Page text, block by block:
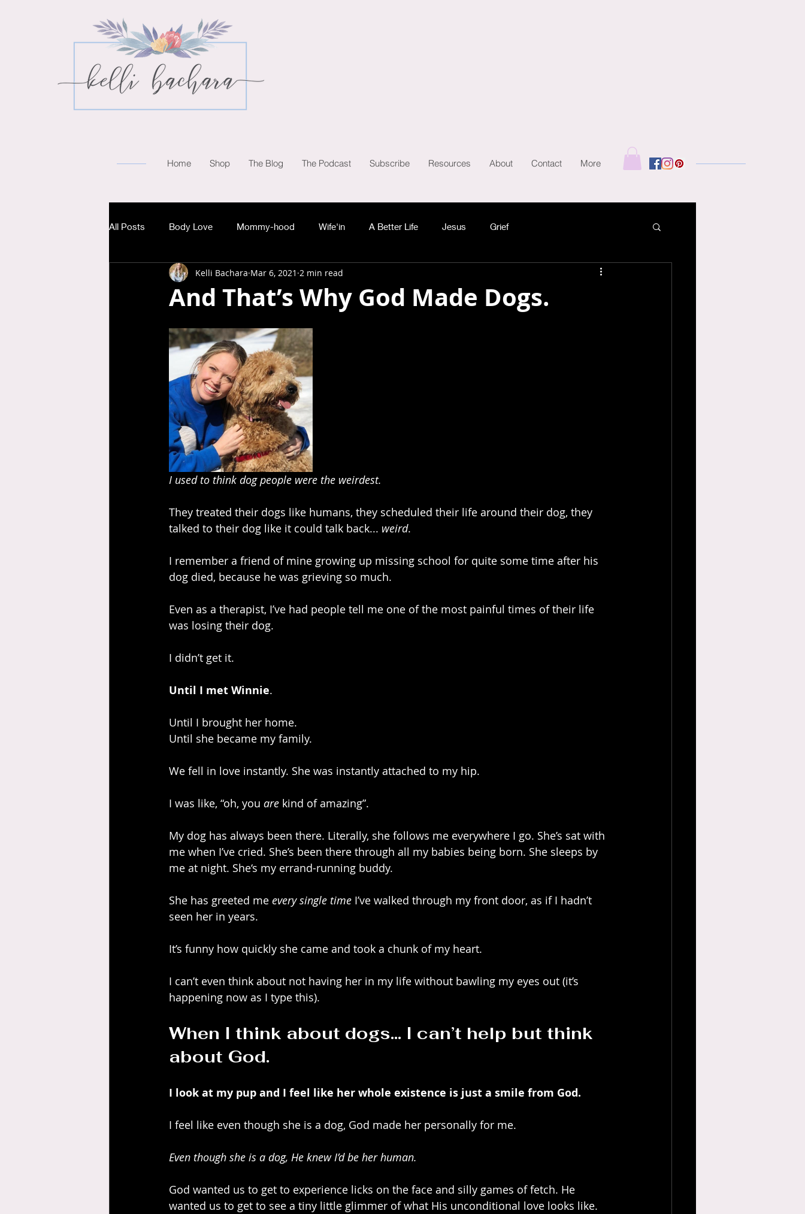
Home Shop The Blog The Podcast Subscribe Resources About Contact More
All Posts Body Love Mommy-hood Wife'in A Better Life Jesus Grief
And That’s Why God Made Dogs.
Kelli Bachara Mar 6, 2021 2 min read
I used to think dog people were the weirdest.
They treated their dogs like humans, they scheduled their life around their dog, they
talked to their dog like it could talk back... weird.
I remember a friend of mine growing up missing school for quite some time after his
dog died, because he was grieving so much.
Even as a therapist, I’ve had people tell me one of the most painful times of their life
was losing their dog.
I didn’t get it.
Until I met Winnie.
Until I brought her home.
Until she became my family.
We fell in love instantly. She was instantly attached to my hip.
I was like, “oh, you are kind of amazing”.
My dog has always been there. Literally, she follows me everywhere I go. She’s sat with
me when I’ve cried. She’s been there through all my babies being born. She sleeps by
me at night. She‘s my errand-running buddy.
She has greeted me every single time I’ve walked through my front door, as if I hadn’t
seen her in years.
It’s funny how quickly she came and took a chunk of my heart.
I can’t even think about not having her in my life without bawling my eyes out (it’s
happening now as I type this).
When I think about dogs… I can’t help but think
about God.
I look at my pup and I feel like her whole existence is just a smile from God.
I feel like even though she is a dog, God made her personally for me.
Even though she is a dog, He knew I’d be her human.
God wanted us to get to experience licks on the face and silly games of fetch. He
wanted us to get to see a tiny little glimmer of what His unconditional love looks like.